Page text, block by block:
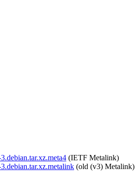
(IETF Metalink)
(old (v3) Metalink)